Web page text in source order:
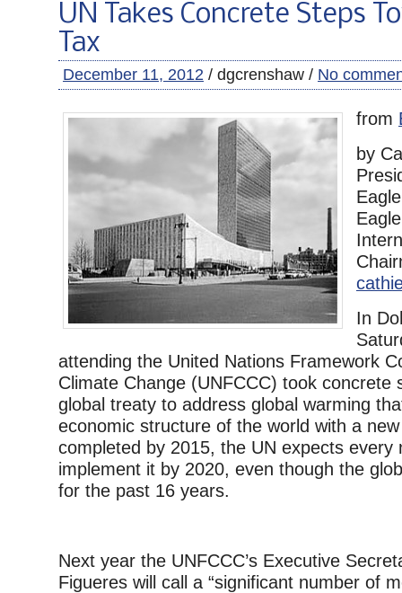
UN Takes Concrete Steps
Tax
December 11, 2012 / dgcrenshaw / No
from
by
In
attending the United Nations Framework
Climate Change (UNFCCC) took concrete
global treaty to address global warming
economic structure of the world with a
completed by 2015, the UN expects every
implement it by 2020, even though the
for the past 16 years.
Next year the UNFCCC’s Executive
Figueres will call a “significant number of